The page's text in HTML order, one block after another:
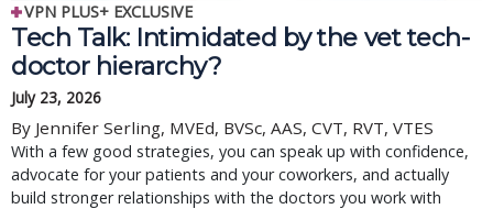
VPN PLUS+ EXCLUSIVE
Tech Talk: Intimidated by the vet tech-
doctor hierarchy?
July 23, 2026
By Jennifer Serling, MVEd, BVSc, AAS, CVT, RVT, VTES
With a few good strategies, you can speak up with confidence,
advocate for your patients and your coworkers, and actually
build stronger relationships with the doctors you work with